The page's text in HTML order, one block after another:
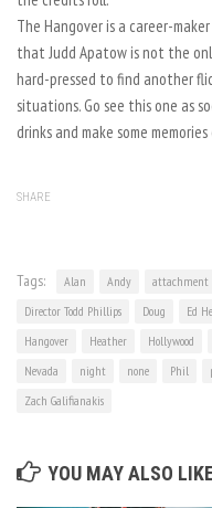
The Hangover is a career-
that Judd Apatow is not the
hard-pressed to find another
situations. Go see this one as
drinks and make some
SHARE
Tags: Alan Andy attachment
Director Todd Phillips
Doug Ed
Hangover
Heather Hollywood
Nevada
night none Phil
Zach Galifianakis
YOU MAY ALSO